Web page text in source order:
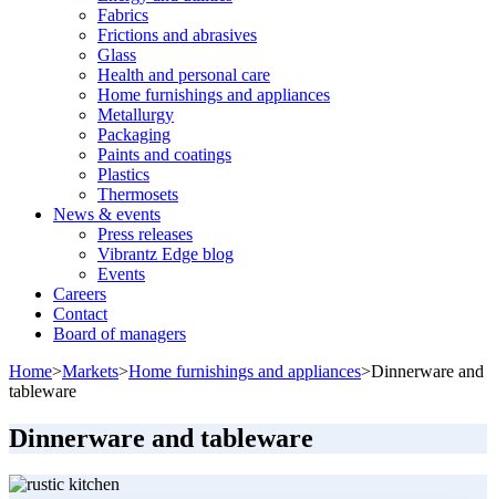
Fabrics
Frictions and abrasives
Glass
Health and personal care
Home furnishings and appliances
Metallurgy
Packaging
Paints and coatings
Plastics
Thermosets
News & events
Press releases
Vibrantz Edge blog
Events
Careers
Contact
Board of managers
Home>Markets>Home furnishings and appliances>Dinnerware and
tableware
Dinnerware and tableware